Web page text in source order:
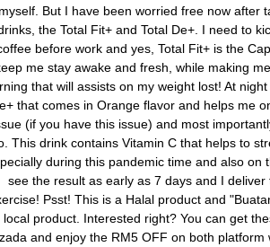
myself. But I have been worried free now after
the Total Fit+ and Total De+. I need to
before work and yes, Total Fit+ is the
me stay awake and fresh, while making
that will assists on my weight lost! At
that comes in Orange flavor and helps me
(if you have this issue) and most
This drink contains Vitamin C that helps to
during this pandemic time and also on
see the result as early as 7 days and I
Psst! This is a Halal product and
local product. Interested right? You can get
and enjoy the RM5 OFF on both platform